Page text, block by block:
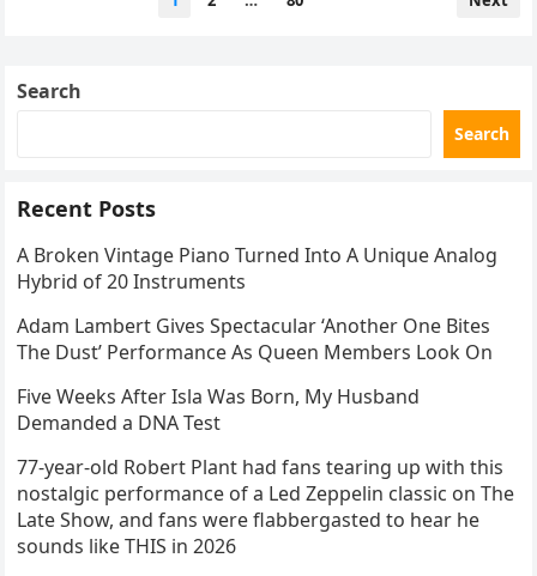
Search
Search
Recent Posts
A Broken Vintage Piano Turned Into A Unique Analog
Hybrid of 20 Instruments
Adam Lambert Gives Spectacular ‘Another One Bites
The Dust’ Performance As Queen Members Look On
Five Weeks After Isla Was Born, My Husband
Demanded a DNA Test
77-year-old Robert Plant had fans tearing up with this
nostalgic performance of a Led Zeppelin classic on The
Late Show, and fans were flabbergasted to hear he
sounds like THIS in 2026